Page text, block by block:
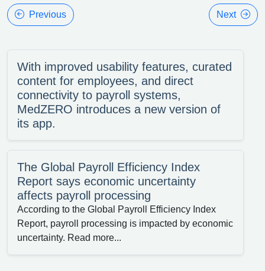
Previous Next
With improved usability features, curated
content for employees, and direct
connectivity to payroll systems,
MedZERO introduces a new version of
its app.
The Global Payroll Efficiency Index
Report says economic uncertainty
affects payroll processing
According to the Global Payroll Efficiency Index
Report, payroll processing is impacted by economic
uncertainty. Read more...